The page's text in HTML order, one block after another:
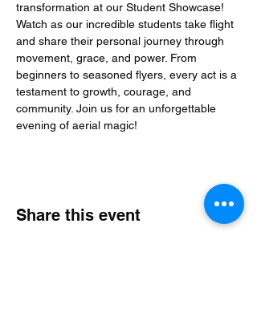
transformation at our Student Showcase!
Watch as our incredible students take flight
and share their personal journey through
movement, grace, and power. From
beginners to seasoned flyers, every act is a
testament to growth, courage, and
community. Join us for an unforgettable
evening of aerial magic!
Share this event